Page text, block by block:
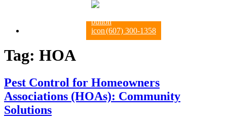
(607) 300-1358
Tag: HOA
Pest Control for Homeowners
Associations (HOAs): Community
Solutions